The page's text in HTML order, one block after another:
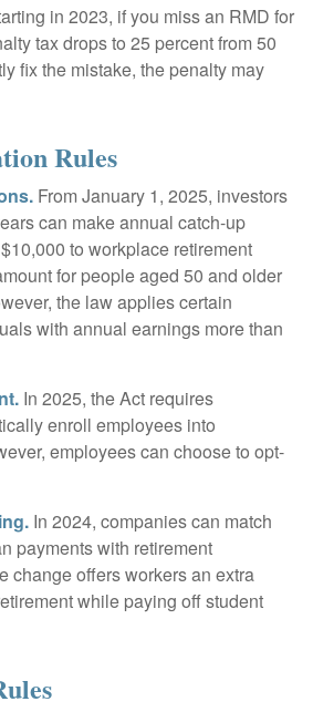
in 2023, if you miss an RMD for
tax drops to 25 percent from 50
fix the mistake, the penalty may
Rules
From January 1, 2025, investors
can make annual catch-up
to workplace retirement
for people aged 50 and older
the law applies certain
with annual earnings more than
In 2025, the Act requires
enroll employees into
employees can choose to opt-
In 2024, companies can match
payments with retirement
change offers workers an extra
while paying off student